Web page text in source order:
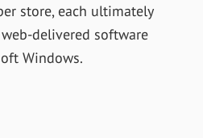
store, each ultimately
delivered software
Windows.